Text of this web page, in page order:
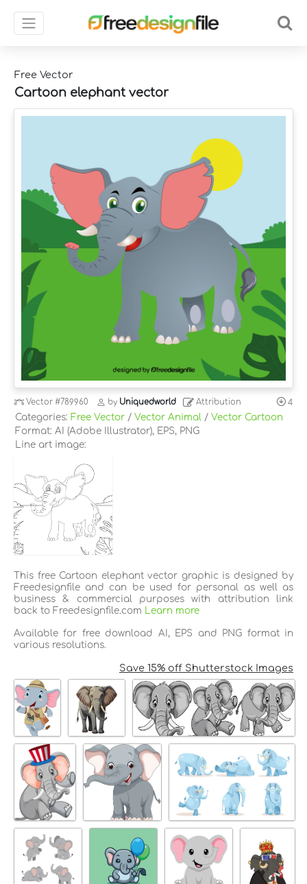
Free Vector
Cartoon elephant vector
Vector#789960 by Uniquedworld Attribution 4
Categories: Free Vector / Vector Animal / Vector Cartoon
Format: AI (Adobe Illustrator), EPS, PNG
Line art image:
This free Cartoon elephant vector graphic is designed by
Freedesignfile and can be used for personal as well as
business & commercial purposes with attribution link
back to Freedesignfile.com
Learn more
Available for free download AI, EPS and PNG format in
various resolutions.
Save 15% off Shutterstock Images